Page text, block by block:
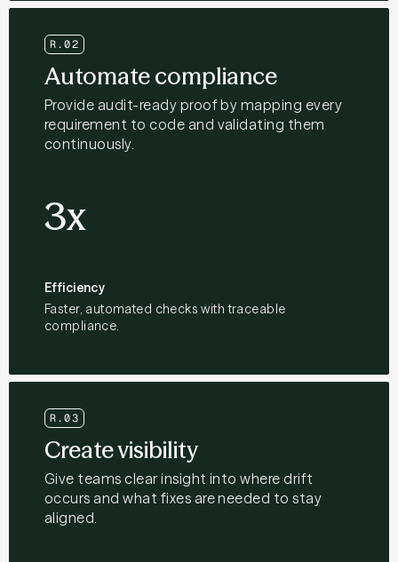
R.02
Automate compliance
Provide audit-ready proof by mapping every
requirement to code and validating them
continuously.
3x
Efficiency
Faster, automated checks with traceable
compliance.
R.03
Create visibility
Give teams clear insight into where drift
occurs and what fixes are needed to stay
aligned.